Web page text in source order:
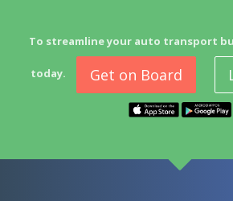
To streamline your auto transport
today. Get on Board